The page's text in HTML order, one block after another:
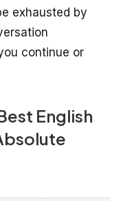
exhausted by
continue or
English